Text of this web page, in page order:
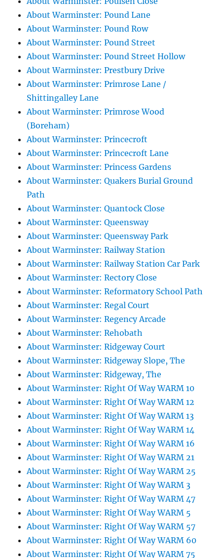
About Warminster: Pound Lane
About Warminster: Pound Row
About Warminster: Pound Street
About Warminster: Pound Street Hollow
About Warminster: Prestbury Drive
About Warminster: Primrose Lane /
Shittingalley Lane
About Warminster: Primrose Wood
(Boreham)
About Warminster: Princecroft
About Warminster: Princecroft Lane
About Warminster: Princess Gardens
About Warminster: Quakers Burial Ground
Path
About Warminster: Quantock Close
About Warminster: Queensway
About Warminster: Queensway Park
About Warminster: Railway Station
About Warminster: Railway Station Car Park
About Warminster: Rectory Close
About Warminster: Reformatory School Path
About Warminster: Regal Court
About Warminster: Regency Arcade
About Warminster: Rehobath
About Warminster: Ridgeway Court
About Warminster: Ridgeway Slope, The
About Warminster: Ridgeway, The
About Warminster: Right Of Way WARM 10
About Warminster: Right Of Way WARM 12
About Warminster: Right Of Way WARM 13
About Warminster: Right Of Way WARM 14
About Warminster: Right Of Way WARM 16
About Warminster: Right Of Way WARM 21
About Warminster: Right Of Way WARM 25
About Warminster: Right Of Way WARM 3
About Warminster: Right Of Way WARM 47
About Warminster: Right Of Way WARM 5
About Warminster: Right Of Way WARM 57
About Warminster: Right Of Way WARM 60
About Warminster: Right Of Way WARM 75